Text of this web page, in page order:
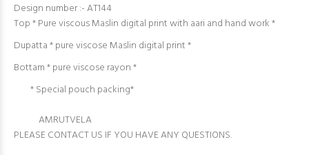
Design number :- AT144
Top * Pure viscous Maslin digital print with aari and hand work *
Dupatta * pure viscose Maslin digital print *
Bottam * pure viscose rayon *
* Special pouch packing*
AMRUTVELA
PLEASE CONTACT US IF YOU HAVE ANY QUESTIONS.